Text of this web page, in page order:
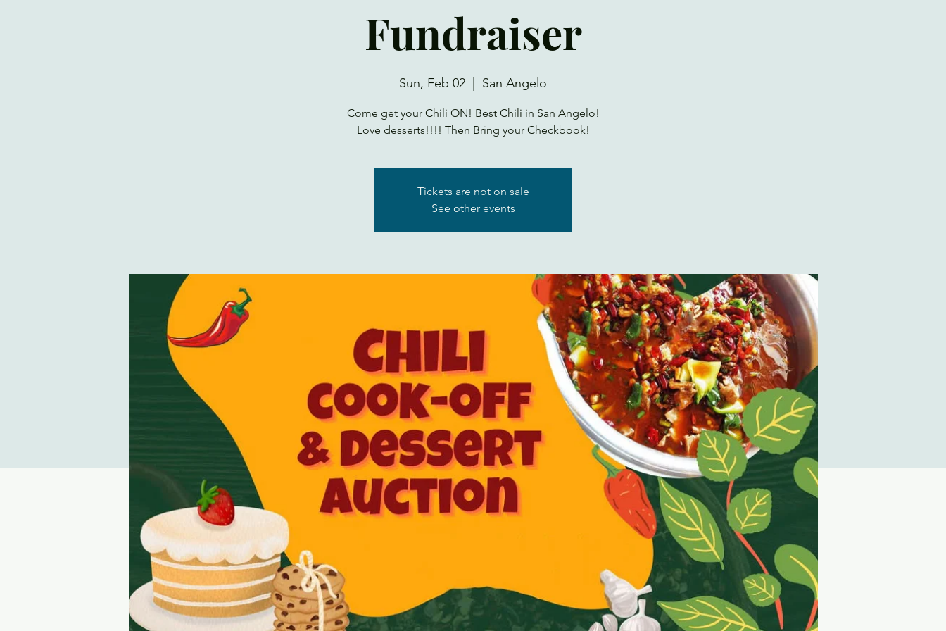
Fundraiser
Sun, Feb 02 San Angelo
Come get your Chili ON! Best Chili in San Angelo!
Love desserts!!!! Then Bring your Checkbook!
Tickets are not on sale
See other events